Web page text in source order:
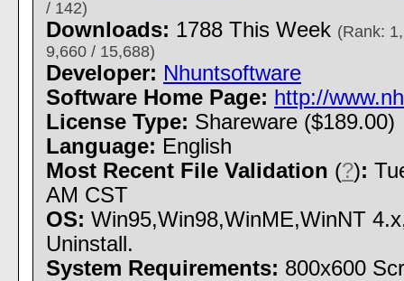
/ 142)
Downloads: 1788 This Week (Rank:
9,660 / 15,688)
Developer: Nhuntsoftware
Software Home Page: http://
License Type: Shareware ($189.00)
Language: English
Most Recent File Validation (?):
AM CST
OS: Win95,Win98,WinME,WinNT
Uninstall.
System Requirements: 800x600